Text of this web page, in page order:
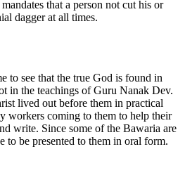
that a person not cut his or
dagger at all times.
to see that the true God is found in
in the teachings of Guru Nanak Dev.
lived out before them in practical
workers coming to them to help their
write. Since some of the Bawaria are
to be presented to them in oral form.